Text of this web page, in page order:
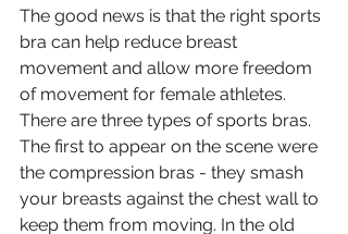
The good news is that the right sports
bra can help reduce breast
movement and allow more freedom
of movement for female athletes.
There are three types of sports bras.
The first to appear on the scene were
the compression bras - they smash
your breasts against the chest wall to
keep them from moving. In the old